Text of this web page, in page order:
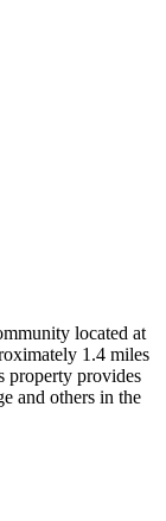
located at
1.4 miles
property provides
and others in the